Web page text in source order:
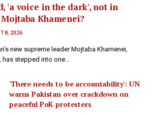
'a voice in the dark', not in
Khamenei?
8, 2026
new supreme leader Mojtaba Khamenei,
has stepped into one…
'There needs to be accountability': UN
warns Pakistan over crackdown on
peaceful PoK protesters